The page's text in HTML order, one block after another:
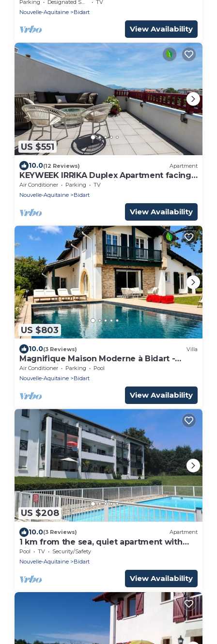
Parking Designated Smoking Area
TV
Nouvelle-Aquitaine
Bidart
View Availability
US $551
10.0(12 Reviews) Apartment
KEYWEEK IRRIKA Duplex Apartment facing
the ocean with terrace in Bidart
Air Conditioner Parking
TV
Nouvelle-Aquitaine
Bidart
View Availability
US $803
10.0(3 Reviews) Villa
Magnifique Maison Moderne à Bidart -
15min à Pieds du Centre et de la Plage
Air Conditioner Parking
Pool
Nouvelle-Aquitaine
Bidart
View Availability
US $208
10.0(3 Reviews) Apartment
1 km from the sea, quiet apartment with
view of the countryside, on second floor
Pool TV
Security/Safety
Nouvelle-Aquitaine
Bidart
View Availability